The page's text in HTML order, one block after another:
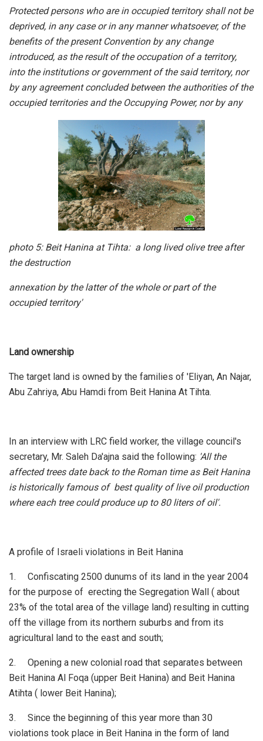
Protected persons who are in occupied territory shall not be
deprived, in any case or in any manner whatsoever, of the
benefits of the present Convention by any change
introduced, as the result of the occupation of a territory,
into the institutions or government of the said territory, nor
by any agreement concluded between the authorities of the
occupied territories and the Occupying Power, nor by any
photo 5: Beit Hanina at Tihta: a long lived olive tree after
the destruction
annexation by the latter of the whole or part of the
occupied territory'
Land ownership
The target land is owned by the families of 'Eliyan, An Najar,
Abu Zahriya, Abu Hamdi from Beit Hanina At Tihta.
In an interview with LRC field worker, the village council's
secretary, Mr. Saleh Da'ajna said the following: 'All the
affected trees date back to the Roman time as Beit Hanina
is historically famous of best quality of live oil production
where each tree could produce up to 80 liters of oil'.
A profile of Israeli violations in Beit Hanina
1. Confiscating 2500 dunums of its land in the year 2004
for the purpose of erecting the Segregation Wall ( about
23% of the total area of the village land) resulting in cutting
off the village from its northern suburbs and from its
agricultural land to the east and south;
2. Opening a new colonial road that separates between
Beit Hanina Al Foqa (upper Beit Hanina) and Beit Hanina
Atihta ( lower Beit Hanina);
3. Since the beginning of this year more than 30
violations took place in Beit Hanina in the form of land